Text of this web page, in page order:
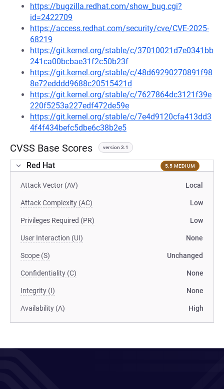
https://bugzilla.redhat.com/show_bug.cgi?
id=2422709
https://access.redhat.com/security/cve/CVE-2025-
68219
https://git.kernel.org/stable/c/37010021d7e0341bb
241ca00bcbae31f2c50b23f
https://git.kernel.org/stable/c/48d69290270891f98
8e72edddd9688c20515421d
https://git.kernel.org/stable/c/7627864dc3121f39e
220f5253a227edf472de59e
https://git.kernel.org/stable/c/7e4d9120cfa413dd3
4f4f434befc5dbe6c38b2e5
CVSS Base Scores version 3.1
Red Hat 5.5 MEDIUM
Attack Vector (AV) Local
Attack Complexity (AC) Low
Privileges Required (PR) Low
User Interaction (UI) None
Scope (S) Unchanged
Confidentiality (C) None
Integrity (I) None
Availability (A) High